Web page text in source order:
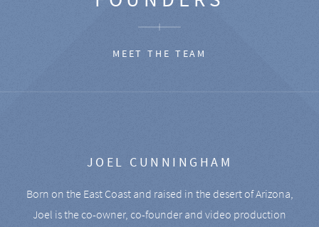
MEET THE TEAM
JOEL CUNNINGHAM
Born on the East Coast and raised in the desert of Arizona,
Joel is the co-owner, co-founder and video production